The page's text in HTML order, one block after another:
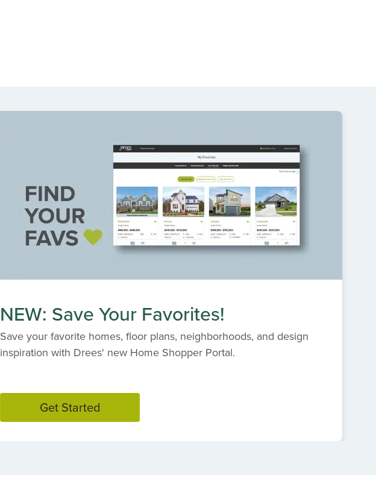
NEW: Save Your Favorites!
Save your favorite homes, floor plans, neighborhoods, and design
inspiration with Drees' new Home Shopper Portal.
Get Started